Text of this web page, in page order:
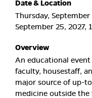
Date & Location
Thursday,
September 25, 2027,
Overview
An educational
faculty, housestaff,
major source of up-
medicine outside the